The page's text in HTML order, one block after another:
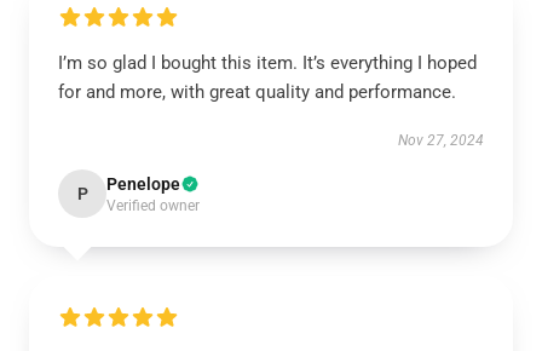
I’m so glad I bought this item. It’s everything I hoped
for and more, with great quality and performance.
Nov 27, 2024
P Penelope
Verified owner